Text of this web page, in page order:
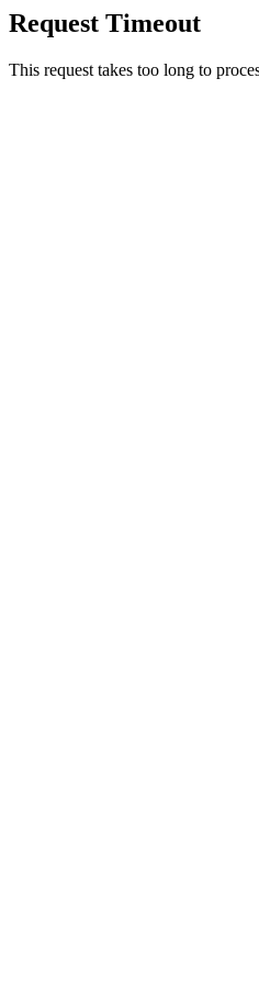
Request Timeout
This request takes too long to